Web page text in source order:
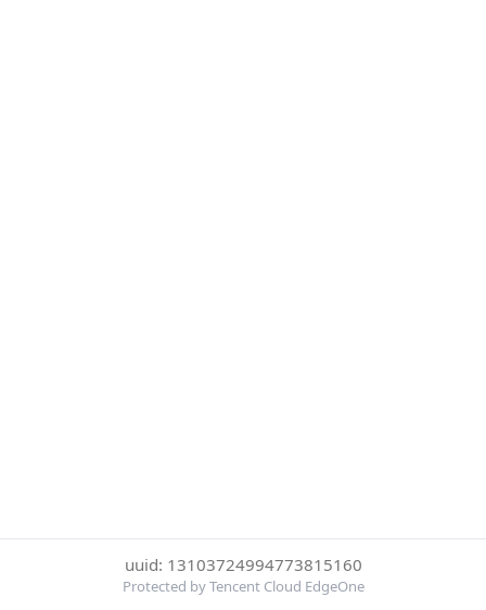
uuid: 13103724994773815160
Protected by Tencent Cloud EdgeOne